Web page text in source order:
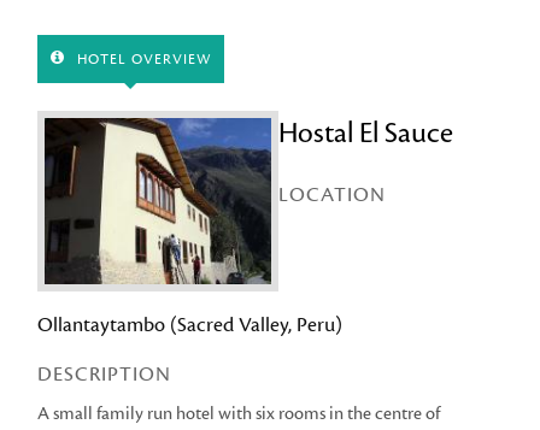
HOTEL OVERVIEW
Hostal El Sauce
LOCATION
Ollantaytambo (Sacred Valley, Peru)
DESCRIPTION
A small family run hotel with six rooms in the centre of